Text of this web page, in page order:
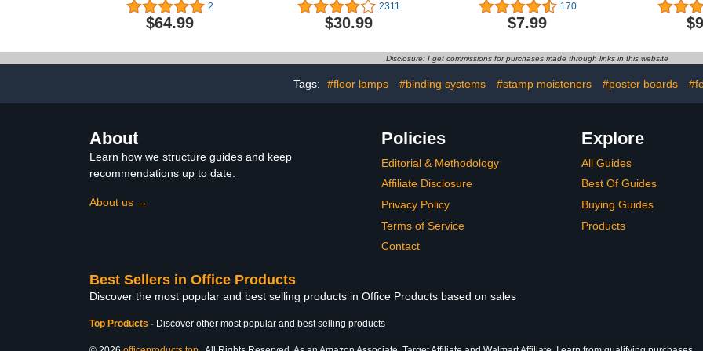
2
$64.99
Floating Lamp Globe
Decor, Cool Gifts for
Great Technology
Graduation Gifts
Valentine's Day Gift
2311
$30.99
World - Made in the USA -
Updated (LAMINATED,
170
$7.99
Map for
and
Disclosure: I get commissions for purchases made through links in this website
Tags: #floor lamps #binding systems #stamp moisteners #poster boards
About
Learn how we structure guides and keep
recommendations up to date.
About us →
Policies
Editorial & Methodology
Affiliate Disclosure
Privacy Policy
Terms of Service
Contact
Explore
All Guides
Best Of Guides
Buying Guides
Products
Best Sellers in Office Products
Discover the most popular and best selling products in Office Products based on sales
Top Products - Discover other most popular and best selling products